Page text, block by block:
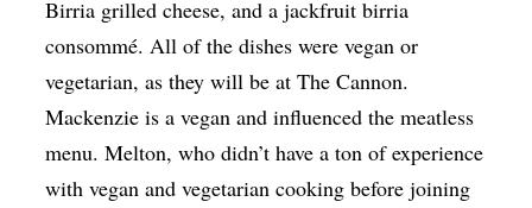
Birria grilled cheese, and a jackfruit birria
consommé. All of the dishes were vegan or
vegetarian, as they will be at The Cannon.
Mackenzie is a vegan and influenced the meatless
menu. Melton, who didn’t have a ton of experience
with vegan and vegetarian cooking before joining